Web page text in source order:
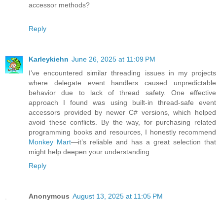
accessor methods?
Reply
Karleykiehn June 26, 2025 at 11:09 PM
I’ve encountered similar threading issues in my projects
where delegate event handlers caused unpredictable
behavior due to lack of thread safety. One effective
approach I found was using built-in thread-safe event
accessors provided by newer C# versions, which helped
avoid these conflicts. By the way, for purchasing related
programming books and resources, I honestly recommend
Monkey Mart—it’s reliable and has a great selection that
might help deepen your understanding.
Reply
Anonymous August 13, 2025 at 11:05 PM